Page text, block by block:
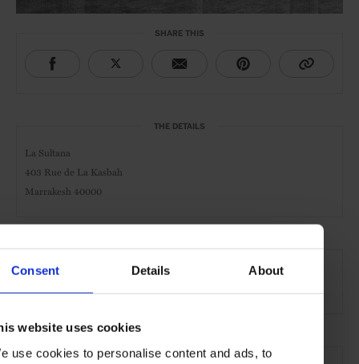
Consent Details About
website uses cookies
use cookies to personalise content and ads, to
SHARE THIS
THE DETAILS
La Sultana
403 Rue de La Kasbah
Marrakesh 40000
AT A GLANCE
SEE MORE